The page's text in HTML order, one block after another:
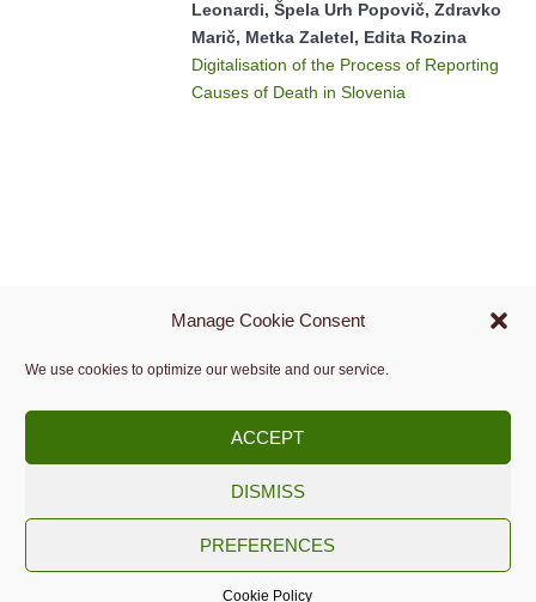
Manage Cookie Consent
We use cookies to optimize our website and our service.
ACCEPT
DISMISS
PREFERENCES
Cookie Policy
Leonardi, Špela Urh Popovič, Zdravko
Marič, Metka Zaletel, Edita Rozina
Digitalisation of the Process of Reporting
Causes of Death in Slovenia
Copyright © 2009 -2026.
Slovenian Medical Informatics Association